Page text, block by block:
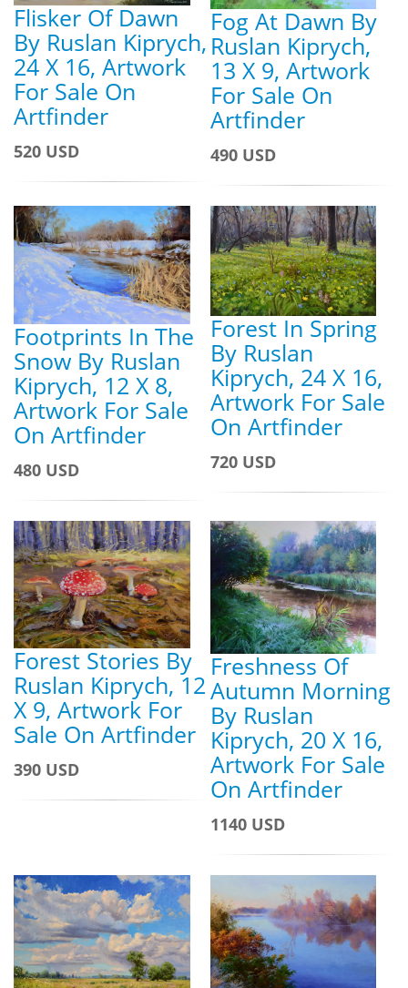
Flisker Of Dawn
By Ruslan Kiprych,
24 X 16, Artwork
For Sale On
Artfinder
520 USD
Fog At Dawn By
Ruslan Kiprych,
13 X 9, Artwork
For Sale On
Artfinder
490 USD
Footprints In The
Snow By Ruslan
Kiprych, 12 X 8,
Artwork For Sale
On Artfinder
480 USD
Forest In Spring
By Ruslan
Kiprych, 24 X 16,
Artwork For Sale
On Artfinder
720 USD
Forest Stories By
Ruslan Kiprych, 12
X 9, Artwork For
Sale On Artfinder
390 USD
Freshness Of
Autumn Morning
By Ruslan
Kiprych, 20 X 16,
Artwork For Sale
On Artfinder
1140 USD